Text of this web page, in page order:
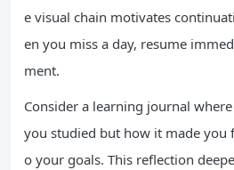
e visual chain motivates
en you miss a day, resume
ment.
Consider a learning journal
you studied but how it made you
o your goals. This reflection